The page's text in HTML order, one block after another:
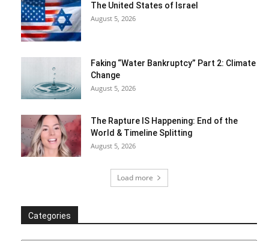
The United States of Israel
August 5, 2026
Faking “Water Bankruptcy” Part 2: Climate
Change
August 5, 2026
The Rapture IS Happening: End of the
World & Timeline Splitting
August 5, 2026
Load more
Categories
Categories